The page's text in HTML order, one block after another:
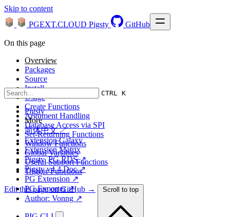
Skip to content
PGEXT.CLOUD Pigsty GitHub
CTRL K
Pigsty
More
简体中文 ↗
Extension Galaxy
Extension Matrix
Pigsty, PG RDS ↗
Pigsty v4.4 Doc ↗
PG Extension ↗
PG Exporter ↗
Author: Vonng ↗
On this page
Overview
Packages
Source
Install
Usage
Create Functions
Argument Handling
Database Access via SPI
Set-Returning Functions
Window Functions
Global Variables
Useful Support Functions
Trigger Functions
Edit this page on GitHub → Scroll to top